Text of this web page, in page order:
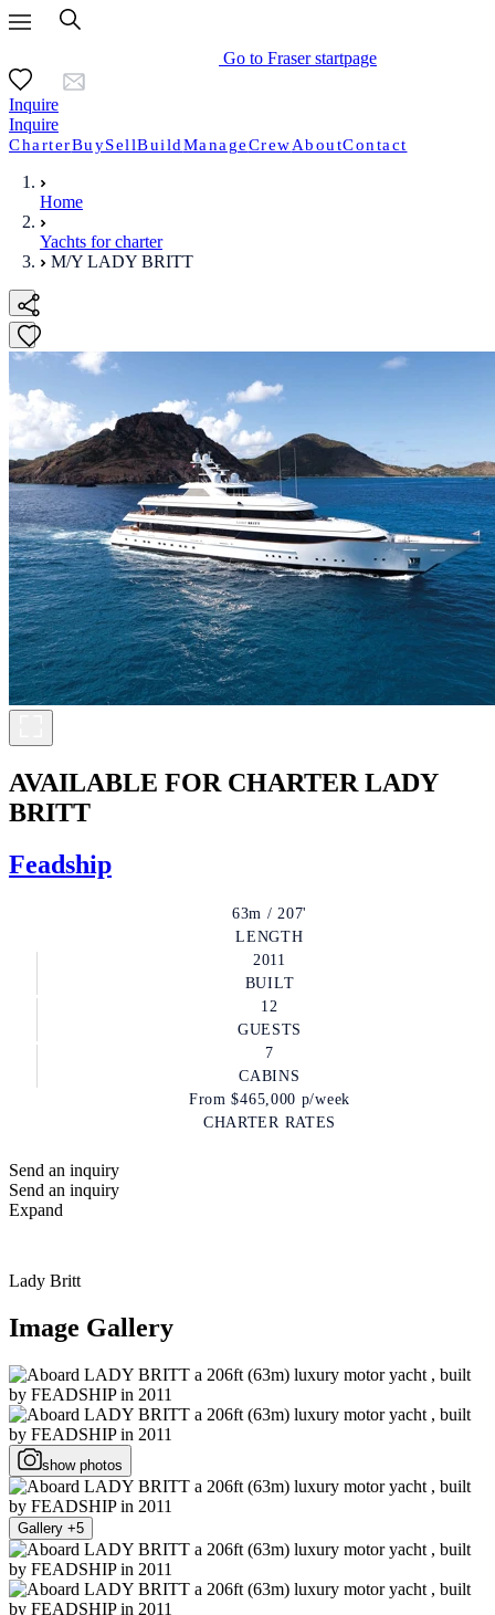
Go to Fraser startpage
Inquire
Inquire
CharterBuySellBuildManageCrewAboutContact
Home
Yachts for charter
M/Y LADY BRITT
AVAILABLE FOR CHARTER LADY
BRITT
Feadship
63m / 207'
LENGTH
2011
BUILT
12
GUESTS
7
CABINS
From$465,000 p/week
CHARTER RATES
Send an inquiry
Send an inquiry
Expand
Lady Britt
Image Gallery
show photos
Gallery +5